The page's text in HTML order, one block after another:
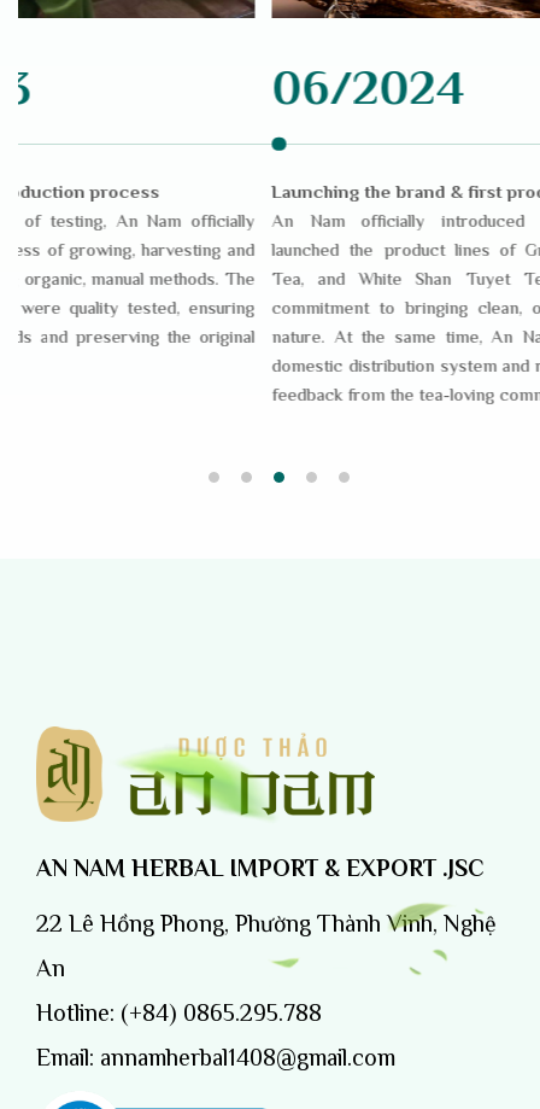
06/2024
Launching the brand & first product
An Nam officially introduced the brand and
launched the product lines of Green Tea, Black
Tea, and White Shan Tuyet Tea, affirming its
commitment to bringing clean, original tea from
nature. At the same time, An Nam expanded its
domestic distribution system and received positive
feedback from the tea-loving community.
12/
Expanding
After initial
system
same
Tuyet tea
AN NAM HERBAL IMPORT & EXPORT .JSC
22 Lê Hồng Phong, Phường Thành Vinh, Nghệ
An
Hotline: (+84) 0865.295.788
Email: annamherbal1408@gmail.com